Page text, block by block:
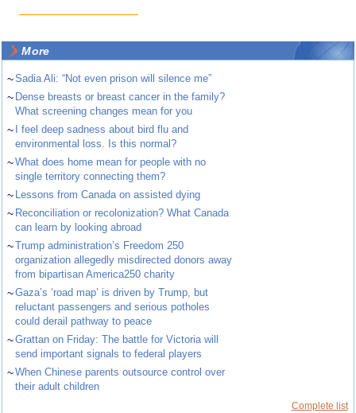
More
~Sadia Ali: “Not even prison will silence me”
~ Dense breasts or breast cancer in the family?
What screening changes mean for you
~
I feel deep sadness about bird flu and
environmental loss. Is this normal?
~What does home mean for people with no
single territory connecting them?
~ Lessons from Canada on assisted dying
~ Reconciliation or recolonization? What Canada
can learn by looking abroad
~Trump administration’s Freedom 250
organization allegedly misdirected donors away
from bipartisan America250 charity
~Gaza’s ‘road map’ is driven by Trump, but
reluctant passengers and serious potholes
could derail pathway to peace
~Grattan on Friday: The battle for Victoria will
send important signals to federal players
~When Chinese parents outsource control over
their adult children
Complete list